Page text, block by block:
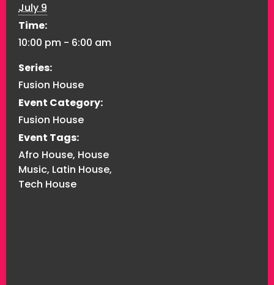
July 9
Time:
10:00 pm - 6:00 am
Series:
Fusion House
Event Category:
Fusion House
Event Tags:
Afro House, House
Music, Latin House,
Tech House